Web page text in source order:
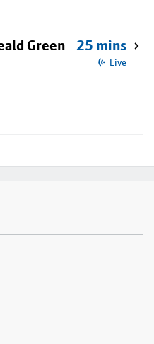
Green
25 mins
Live